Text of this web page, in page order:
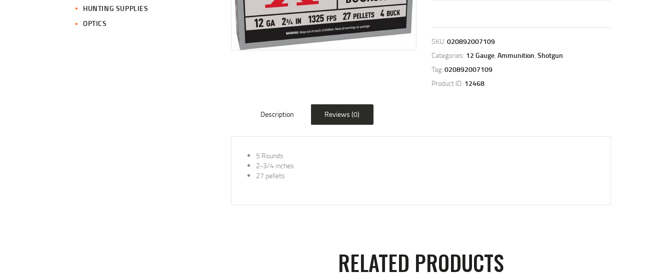
SKU: 020892007109
Categories: 12 Gauge, Ammunition, Shotgun
Tag: 020892007109
Product ID: 12468
Description Reviews (0)
5 Rounds
2-3/4 inches
27 pellets
RELATED PRODUCTS
HUNTING SUPPLIES
OPTICS